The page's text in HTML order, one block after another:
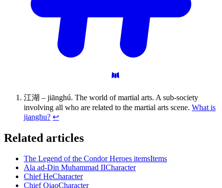
江湖 – jiānghú. The world of martial arts. A sub-society
involving all who are related to the martial arts scene. What is
jianghu? ↩
Related articles
The Legend of the Condor Heroes itemsItems
Ala ad-Din Muhammad IICharacter
Chief HeCharacter
Chief QiaoCharacter